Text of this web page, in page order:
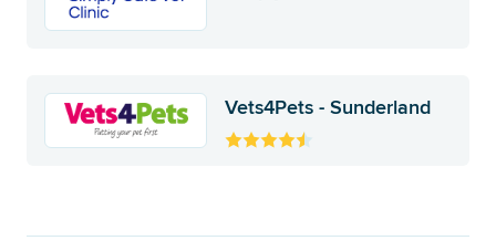
Vets4Pets - Sunderland